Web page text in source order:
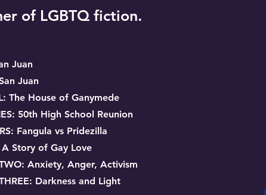
of LGBTQ fiction.
Juan
Juan
The House of Ganymede
50th High School Reunion
Fangula vs Pridezilla
A Story of Gay Love
Anxiety, Anger, Activism
Darkness and Light